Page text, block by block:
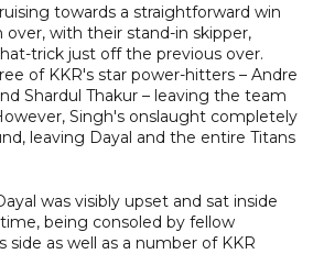
towards a straightforward win
with their stand-in skipper,
trick just off the previous over.
of KKR's star power-hitters – Andre
Shardul Thakur – leaving the team
Singh's onslaught completely
leaving Dayal and the entire Titans
was visibly upset and sat inside
being consoled by fellow
as well as a number of KKR